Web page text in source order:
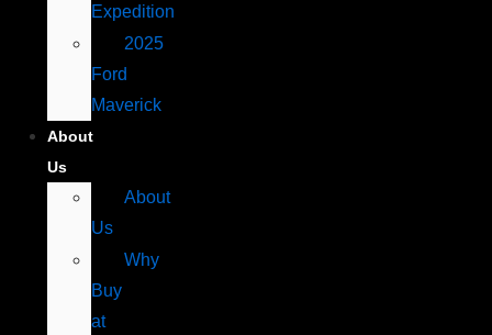
Expedition
2025
Ford
Maverick
About
Us
About
Us
Why
Buy
at